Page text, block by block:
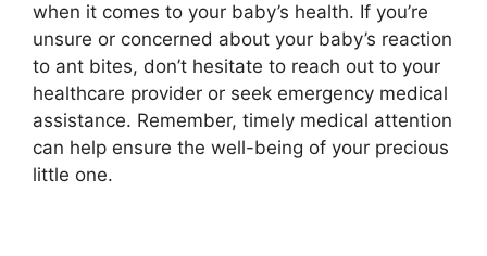
when it comes to your baby’s health. If you’re
unsure or concerned about your baby’s reaction
to ant bites, don’t hesitate to reach out to your
healthcare provider or seek emergency medical
assistance. Remember, timely medical attention
can help ensure the well-being of your precious
little one.